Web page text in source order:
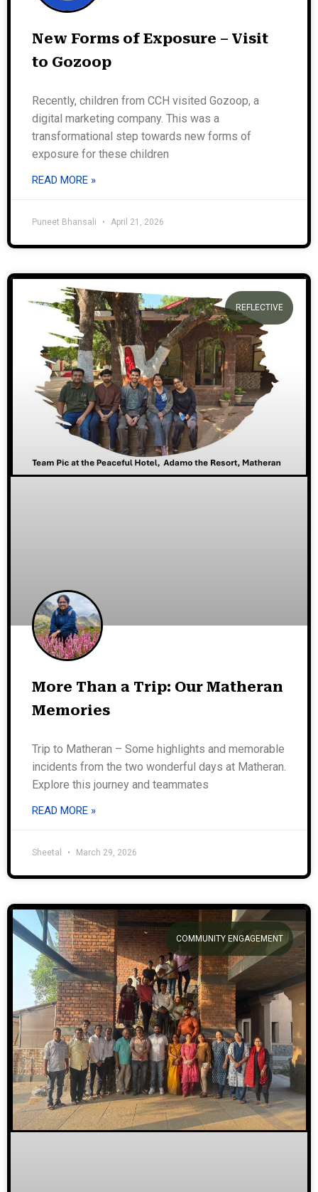
New Forms of Exposure – Visit
to Gozoop
Recently, children from CCH visited Gozoop, a
digital marketing company. This was a
transformational step towards new forms of
exposure for these children
READ MORE »
Puneet Bhansali April 21, 2026
REFLECTIVE
More Than a Trip: Our Matheran
Memories
Trip to Matheran – Some highlights and memorable
incidents from the two wonderful days at Matheran.
Explore this journey and teammates
READ MORE »
Sheetal March 29, 2026
COMMUNITY ENGAGEMENT